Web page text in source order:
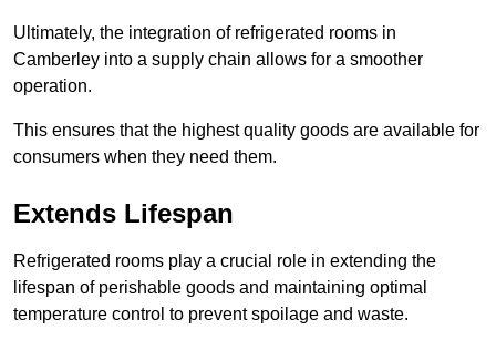
Ultimately, the integration of refrigerated rooms in
Camberley into a supply chain allows for a smoother
operation.
This ensures that the highest quality goods are available for
consumers when they need them.
Extends Lifespan
Refrigerated rooms play a crucial role in extending the
lifespan of perishable goods and maintaining optimal
temperature control to prevent spoilage and waste.